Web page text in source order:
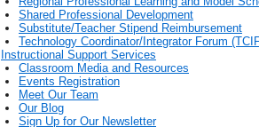
Shared Professional Development
Substitute/Teacher Stipend Reimbursement
Technology Coordinator/Integrator Forum
Instructional Support Services
Classroom Media and Resources
Events Registration
Meet Our Team
Our Blog
Sign Up for Our Newsletter